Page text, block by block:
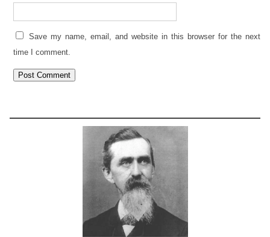
Save my name, email, and website in this browser for the next
time I comment.